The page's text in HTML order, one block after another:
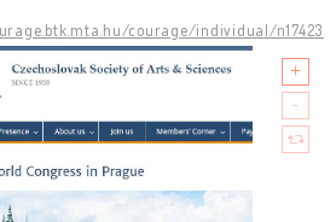
courage/individual/n17423